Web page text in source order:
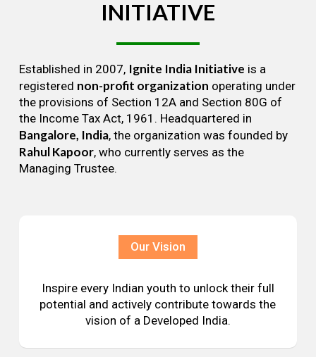
INITIATIVE
Established in 2007, Ignite India Initiative is a
registered non-profit organization operating under
the provisions of Section 12A and Section 80G of
the Income Tax Act, 1961. Headquartered in
Bangalore, India, the organization was founded by
Rahul Kapoor, who currently serves as the
Managing Trustee.
Our Vision
Inspire every Indian youth to unlock their full
potential and actively contribute towards the
vision of a Developed India.